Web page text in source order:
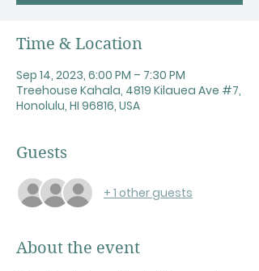
Time & Location
Sep 14, 2023, 6:00 PM – 7:30 PM
Treehouse Kahala, 4819 Kilauea Ave #7,
Honolulu, HI 96816, USA
Guests
+ 1 other guests
About the event